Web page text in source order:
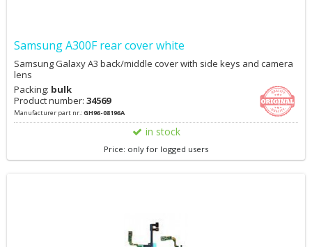
Samsung A300F rear cover white
Samsung Galaxy A3 back/middle cover with side keys and camera
lens
Packing: bulk
Product number: 34569
Manufacturer part nr.:GH96-08196A
in stock
Price: only for logged users